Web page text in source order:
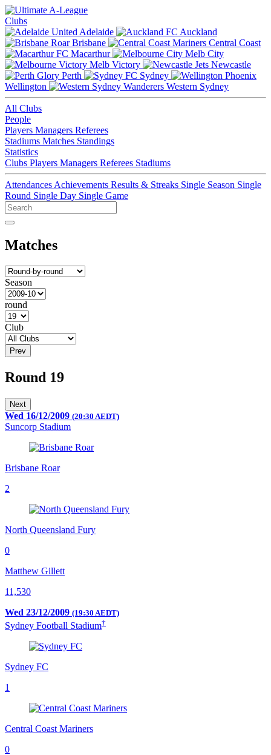
Clubs
Adelaide
Auckland
Brisbane
Central Coast
Macarthur
Melb City
Melb Victory
Newcastle
Perth
Sydney
Wellington
Western Sydney
All Clubs
People
Players Managers Referees
Stadiums Matches Standings
Statistics
Clubs Players Managers Referees Stadiums
Attendances Achievements Results & Streaks Single Season Single
Round Single Day Single Game
Matches
Season
round
Club
Prev
Round 19
Next
Wed 16/12/2009 (20:30 AEDT)
Suncorp Stadium
Brisbane Roar
2
North Queensland Fury
0
Matthew Gillett
11,530
Wed 23/12/2009 (19:30 AEDT)
Sydney Football Stadium†
Sydney FC
1
Central Coast Mariners
0